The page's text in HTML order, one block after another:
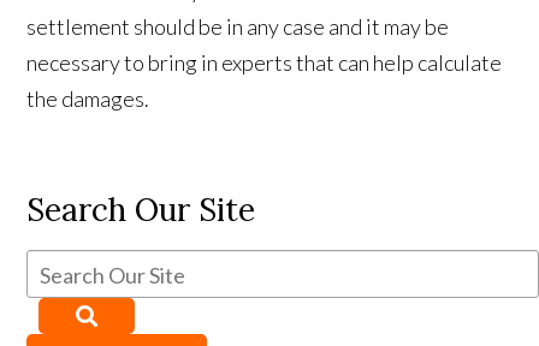
settlement should be in any case and it may be
necessary to bring in experts that can help calculate
the damages.
Search Our Site